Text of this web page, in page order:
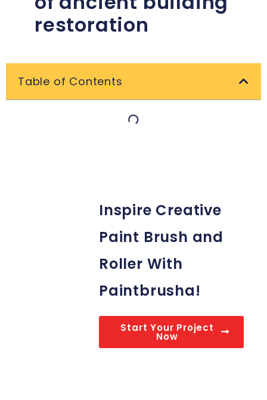
restoration
Table of Contents
Inspire Creative
Paint Brush and
Roller With
Paintbrusha!
Start Your Project
Now